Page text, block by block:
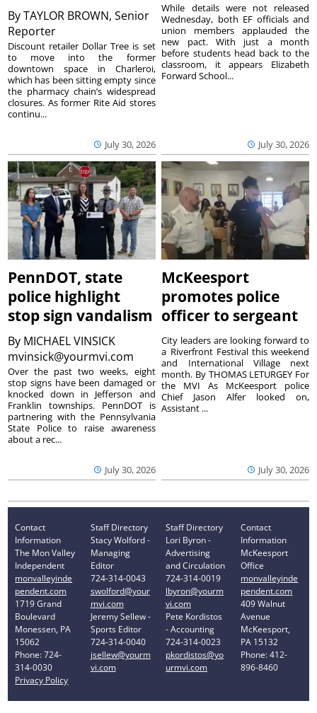
ByTAYLOR BROWN, Senior
Reporter
July 30, 2026
Discount retailer Dollar Tree is set
to move into the former
downtown space in Charleroi,
which has been sitting empty since
the pharmacy chain’s widespread
closures. As former Rite Aid stores
continu...
July 30, 2026
While details were not released
Wednesday, both EF officials and
union members applauded the
new pact. With just a month
before students head back to the
classroom, it appears Elizabeth
Forward School...
PennDOT, state
police highlight
stop sign vandalism
By MICHAEL VINSICK
mvinsick@yourmvi.com
July 30, 2026
Over the past two weeks, eight
stop signs have been damaged or
knocked down in Jefferson and
Franklin townships. PennDOT is
partnering with the Pennsylvania
State Police to raise awareness
about a rec...
McKeesport
promotes police
officer to sergeant
July 30, 2026
City leaders are looking forward to
a Riverfront Festival this weekend
and International Village next
month. By THOMAS LETURGEY For
the MVI As McKeesport police
Chief Jason Alfer looked on,
Assistant ...
Contact
Information
The Mon Valley
Independent
monvalleyinde
pendent.com
1719 Grand
Boulevard
Monessen, PA
15062
Phone: 724-
314-0030
Privacy Policy
Staff Directory
Stacy Wolford -
Managing
Editor
724-314-0043
swolford@your
mvi.com
Jeremy Sellew -
Sports Editor
724-314-0040
jsellew@yourm
vi.com
Staff Directory
Lori Byron -
Advertising
and Circulation
724-314-0019
lbyron@yourm
vi.com
Pete Kordistos
- Accounting
724-314-0023
pkordistos@yo
urmvi.com
Contact
Information
McKeesport
Office
monvalleyinde
pendent.com
409 Walnut
Avenue
McKeesport,
PA 15132
Phone: 412-
896-8460